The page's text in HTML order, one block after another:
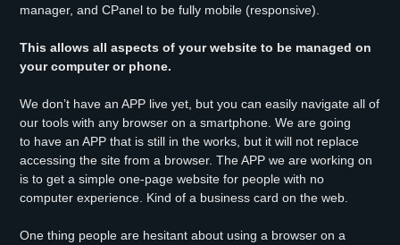
manager, and CPanel to be fully mobile (responsive).
This allows all aspects of your website to be managed on
your computer or phone.
We don’t have an APP live yet, but you can easily navigate all of
our tools with any browser on a smartphone. We are going
to have an APP that is still in the works, but it will not replace
accessing the site from a browser. The APP we are working on
is to get a simple one-page website for people with no
computer experience. Kind of a business card on the web.
One thing people are hesitant about using a browser on a